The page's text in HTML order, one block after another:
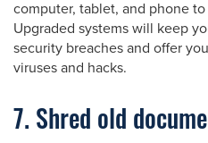
computer, tablet, and phone
Upgraded systems will keep
security breaches and offer
viruses and hacks.
7. Shred old